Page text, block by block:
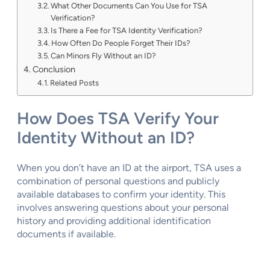
What Other Documents Can You Use for TSA
Verification?
Is There a Fee for TSA Identity Verification?
How Often Do People Forget Their IDs?
Can Minors Fly Without an ID?
Conclusion
Related Posts
How Does TSA Verify Your
Identity Without an ID?
When you don’t have an ID at the airport, TSA uses a
combination of personal questions and publicly
available databases to confirm your identity. This
involves answering questions about your personal
history and providing additional identification
documents if available.